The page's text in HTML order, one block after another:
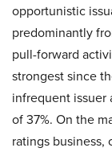
opportunistic
predominantly
pull-forward
strongest since
infrequent
of 37%. On the
ratings